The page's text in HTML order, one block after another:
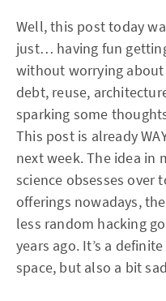
Well, this post today
just… having fun
without worrying about
debt, reuse,
sparking some
This post is already
next week. The idea in
science obsesses over
offerings nowadays,
less random hacking
years ago. It’s a
space, but also a bit